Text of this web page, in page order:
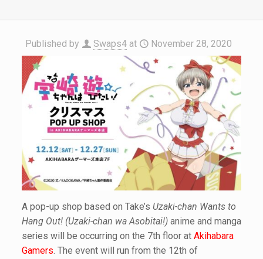
Published by Swaps4 at November 28, 2020
A pop-up shop based on Take’s Uzaki-chan Wants to
Hang Out! (Uzaki-chan wa Asobitai!)anime and manga
series will be occurring on the 7th floor at Akihabara
Gamers. The event will run from the 12th of